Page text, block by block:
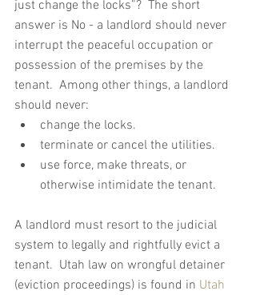
just change the locks”?  The short
answer is No - a landlord should never
interrupt the peaceful occupation or
possession of the premises by the
tenant.  Among other things, a landlord
should never:
change the locks.
terminate or cancel the utilities.
use force, make threats, or
otherwise intimidate the tenant.
A landlord must resort to the judicial
system to legally and rightfully evict a
tenant.  Utah law on wrongful detainer
(eviction proceedings) is found in Utah